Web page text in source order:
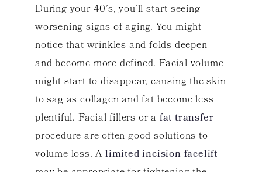
During your 40’s, you’ll start seeing
worsening signs of aging. You might
notice that wrinkles and folds deepen
and become more defined. Facial volume
might start to disappear, causing the skin
to sag as collagen and fat become less
plentiful. Facial fillers or a fat transfer
procedure are often good solutions to
volume loss. Alimited incision facelift